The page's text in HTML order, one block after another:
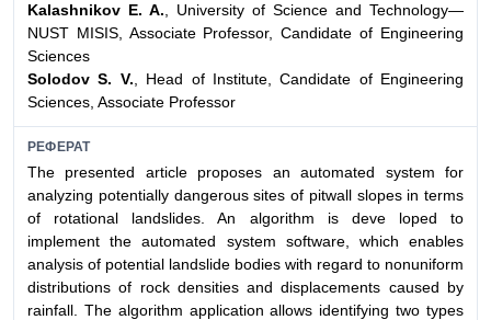
Kalashnikov E. A., University of Science and Technology—
NUST MISIS, Associate Professor, Candidate of Engineering
Sciences
Solodov S. V., Head of Institute, Candidate of Engineering
Sciences, Associate Professor
РЕФЕРАТ
The presented article proposes an automated system for
analyzing potentially dangerous sites of pitwall slopes in terms
of rotational landslides. An algorithm is deve loped to
implement the automated system software, which enables
analysis of potential landslide bodies with regard to nonuniform
distributions of rock densities and displacements caused by
rainfall. The algorithm application allows identifying two types